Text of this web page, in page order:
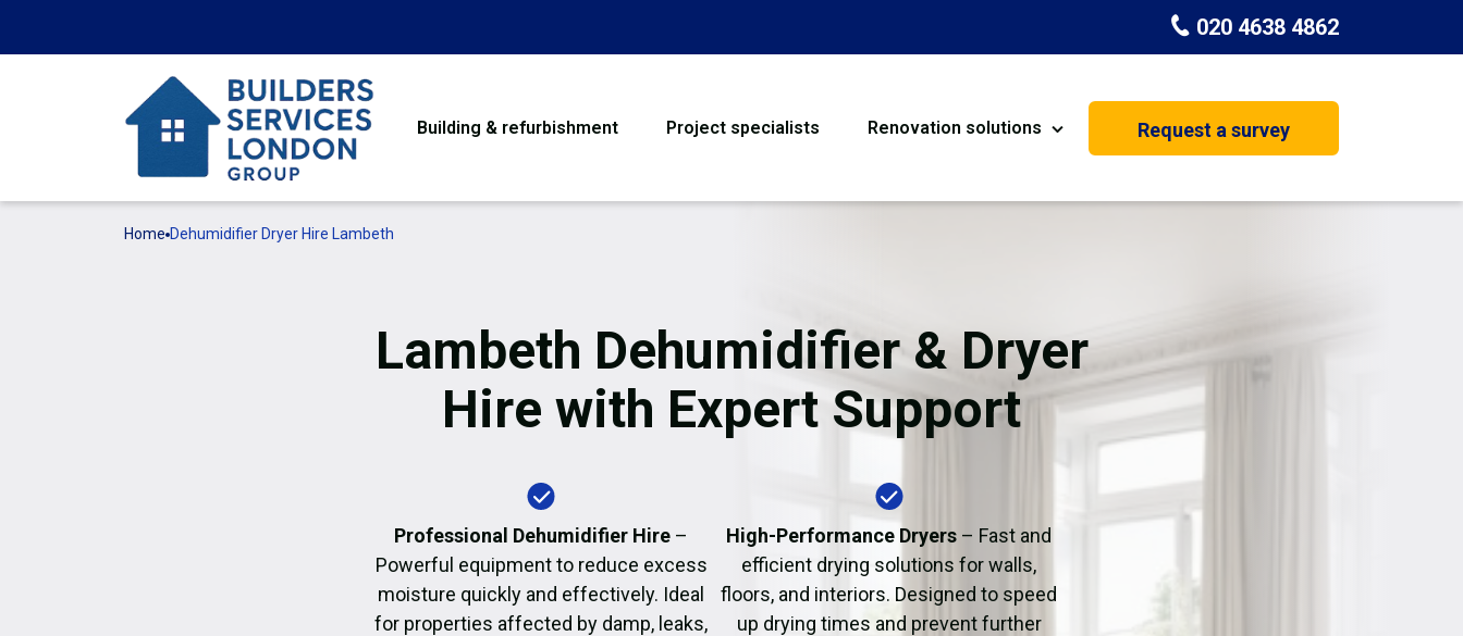
020 4638 4862
Building & refurbishment Project specialists Renovation solutions
Flooring Basement Conversion
Garage Conversion
Fire Damage Restoration
Request a survey
Home Dehumidifier Dryer Hire Lambeth
Lambeth Dehumidifier & Dryer
Hire with Expert Support
Professional Dehumidifier Hire –
Powerful equipment to reduce excess
moisture quickly and effectively. Ideal
for properties affected by damp, leaks,
High-Performance Dryers – Fast and
efficient drying solutions for walls,
floors, and interiors. Designed to speed
up drying times and prevent further